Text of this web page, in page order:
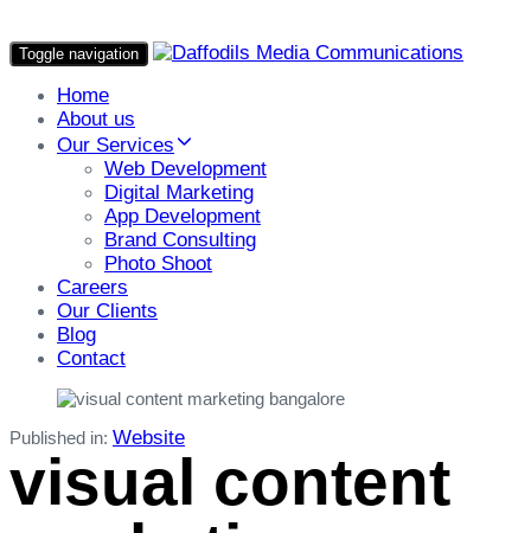
Toggle navigation
Home
About us
Our Services
Web Development
Digital Marketing
App Development
Brand Consulting
Photo Shoot
Careers
Our Clients
Blog
Contact
Published in: Website
visual content